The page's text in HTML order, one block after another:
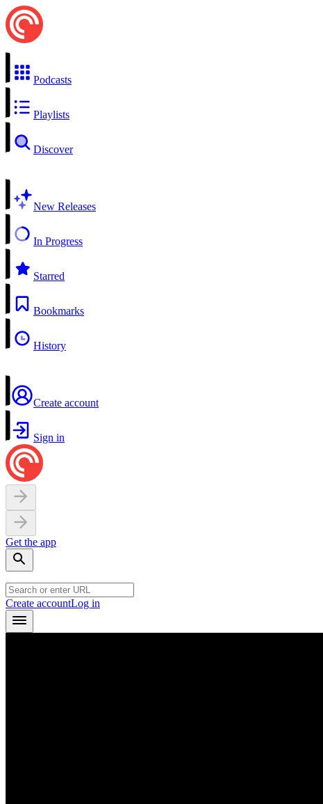
Podcasts
Playlists
Discover
New Releases
In Progress
Starred
Bookmarks
History
Create account
Sign in
Get the app
Create accountLog in